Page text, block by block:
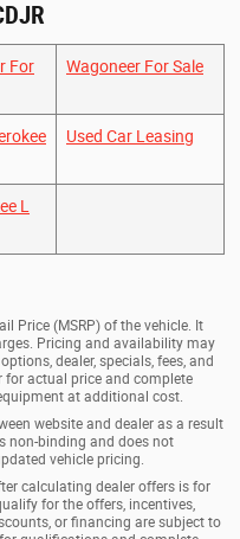
For
Wagoneer For Sale
Used Car Leasing
L
Price (MSRP) of the vehicle. It
Pricing and availability may
dealer, specials, fees, and
actual price and complete
at additional cost.
website and dealer as a result
non-binding and does not
vehicle pricing.
calculating dealer offers is for
for the offers, incentives,
or financing are subject to